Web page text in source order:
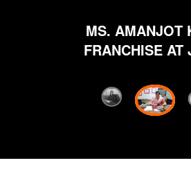
MS. AMANJOT
FRANCHISE AT